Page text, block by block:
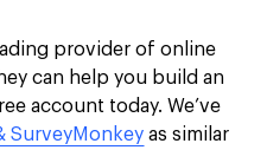
provider of online
can help you build an
account today. We’ve
SurveyMonkey as similar